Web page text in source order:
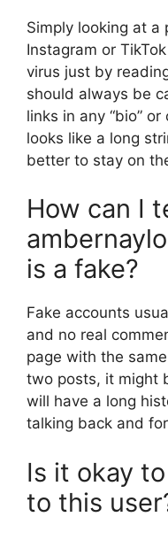
Simply looking at a
Instagram or
virus just by
should always be
links in any “bio”
looks like a long
better to stay on
How can I
is a fake?
Fake accounts
and no real
page with the
two posts, it might
will have a long
talking back and
Is it okay
to this